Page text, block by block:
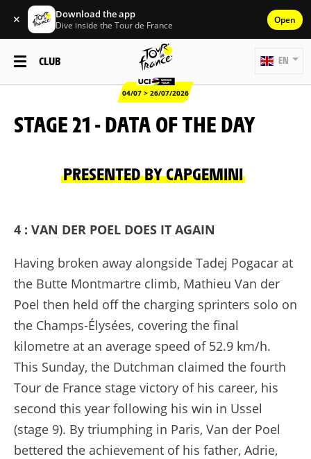
✕ Download the app
Dive inside the Tour de France Open
CLUB
04/07 > 26/07/2026
EN
STAGE 21 - DATA OF THE DAY
PRESENTED BY CAPGEMINI
4 : VAN DER POEL DOES IT AGAIN
Having broken away alongside Tadej Pogacar at
the Butte Montmartre climb, Mathieu Van der
Poel then held off the charging sprinters solo on
the Champs-Élysées, covering the final
kilometre at an average speed of 52.9 km/h.
This Sunday, the Dutchman claimed the fourth
Tour de France stage victory of his career, his
second this year following his win in Ussel
(stage 9). By triumphing in Paris, Van der Poel
bettered the achievement of his father, Adrie,